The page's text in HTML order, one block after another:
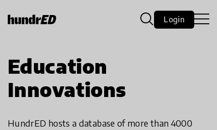
Login
Education
Innovations
HundrED hosts a database of more than 4000